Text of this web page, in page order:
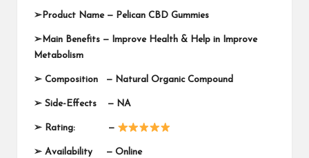
➢ Product Name — Pelican CBD Gummies
➢ Main Benefits — Improve Health & Help in Improve
Metabolism
➢ Composition — Natural Organic Compound
➢ Side-Effects — NA
➢ Rating: —
➢ Availability — Online